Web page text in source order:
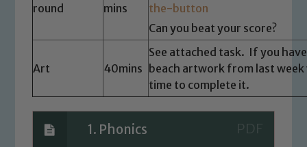
round
mins
the-button
Can you beat your score?
Art 40mins
See attached task. If you
beach artwork from last week
time to complete it.
1. Phonics
safeguarding and promoting the
welfare of children and young people.
We expect all staff, visitors and
volunteers to share this commitment. If
you have any concerns regarding the
Safeguarding Leads: John Littlewood,